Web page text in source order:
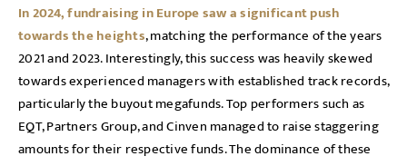
In 2024, fundraising in Europe saw a significant push
towards the heights, matching the performance of the years
2021 and 2023. Interestingly, this success was heavily skewed
towards experienced managers with established track records,
particularly the buyout megafunds. Top performers such as
EQT, Partners Group, and Cinven managed to raise staggering
amounts for their respective funds. The dominance of these